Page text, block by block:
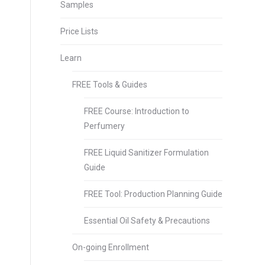
Samples
Price Lists
Learn
FREE Tools & Guides
FREE Course: Introduction to
Perfumery
FREE Liquid Sanitizer Formulation
Guide
FREE Tool: Production Planning Guide
Essential Oil Safety & Precautions
On-going Enrollment